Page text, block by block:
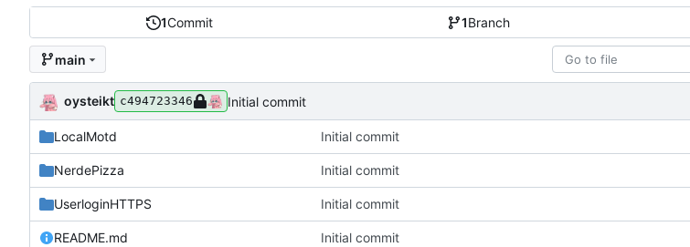
1Commit 1Branch
main
oysteikt c494723346 Initial commit
LocalMotd Initial commit
NerdePizza Initial commit
UserloginHTTPS Initial commit
README.md Initial commit